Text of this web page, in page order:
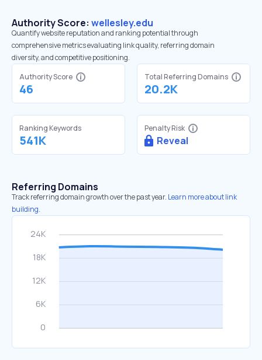
Authority Score: wellesley.edu
Quantify website reputation and ranking potential through
comprehensive metrics evaluating link quality, referring domain
diversity, and competitive positioning.
Authority Score
46
Total Referring Domains
20.2K
Ranking Keywords
541K
Penalty Risk
Reveal
Referring Domains
Track referring domain growth over the past year. Learn more about link
building.